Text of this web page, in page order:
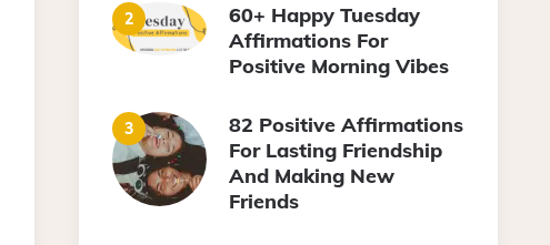
60+ Happy Tuesday
Affirmations For
Positive Morning Vibes
82 Positive Affirmations
For Lasting Friendship
And Making New
Friends